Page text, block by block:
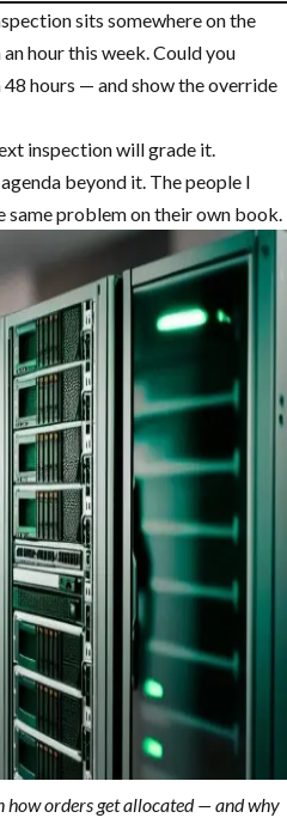
sits somewhere on the
hour this week. Could you
hours — and show the override
inspection will grade it.
beyond it. The people I
same problem on their own book.
how orders get allocated — and why